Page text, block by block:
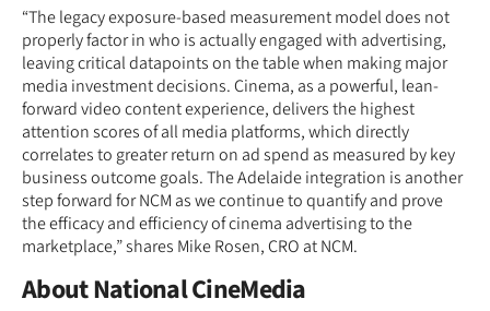
“The legacy exposure-based measurement model does not
properly factor in who is actually engaged with advertising,
leaving critical datapoints on the table when making major
media investment decisions. Cinema, as a powerful, lean-
forward video content experience, delivers the highest
attention scores of all media platforms, which directly
correlates to greater return on ad spend as measured by key
business outcome goals. The Adelaide integration is another
step forward for NCM as we continue to quantify and prove
the efficacy and efficiency of cinema advertising to the
marketplace,” shares Mike Rosen, CRO at NCM.
About National CineMedia